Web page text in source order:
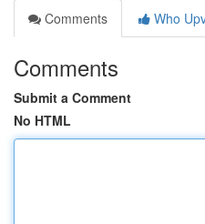
Comments
Who
Comments
Submit a Comment
No HTML